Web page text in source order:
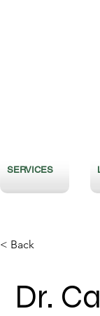
SERVICES
< Back
Dr.